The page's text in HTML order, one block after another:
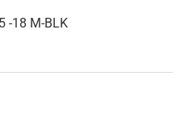
-18 M-BLK